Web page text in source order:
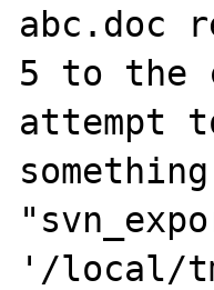
abc.doc
5 to the
attempt
'/local/